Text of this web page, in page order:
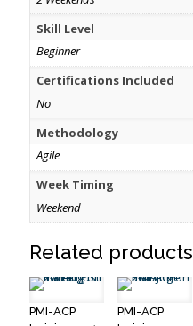
Skill Level
Beginner
Certifications Included
No
Methodology
Agile
Week Timing
Weekend
Related products
PMI-ACP
PMI-ACP